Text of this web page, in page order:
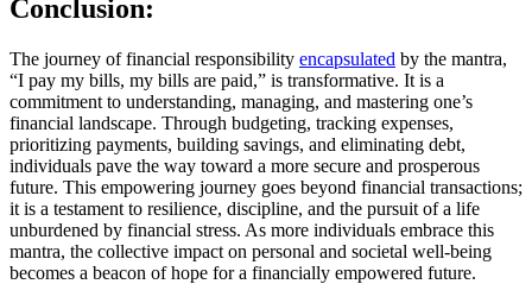
Conclusion:
The journey of financial responsibility encapsulated by the mantra,
“I pay my bills, my bills are paid,” is transformative. It is a
commitment to understanding, managing, and mastering one’s
financial landscape. Through budgeting, tracking expenses,
prioritizing payments, building savings, and eliminating debt,
individuals pave the way toward a more secure and prosperous
future. This empowering journey goes beyond financial transactions;
it is a testament to resilience, discipline, and the pursuit of a life
unburdened by financial stress. As more individuals embrace this
mantra, the collective impact on personal and societal well-being
becomes a beacon of hope for a financially empowered future.